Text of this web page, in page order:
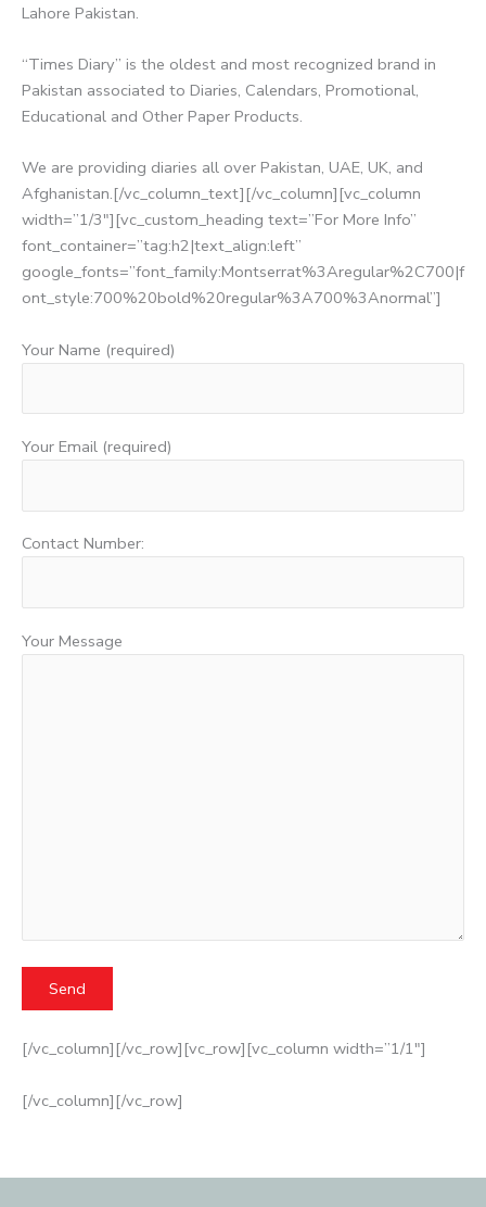
Lahore Pakistan.
“Times Diary” is the oldest and most recognized brand in
Pakistan associated to Diaries, Calendars, Promotional,
Educational and Other Paper Products.
We are providing diaries all over Pakistan, UAE, UK, and
Afghanistan.[/vc_column_text][/vc_column][vc_column
width=”1/3″][vc_custom_heading text=”For More Info”
font_container=”tag:h2|text_align:left”
google_fonts=”font_family:Montserrat%3Aregular%2C700|f
ont_style:700%20bold%20regular%3A700%3Anormal”]
Your Name (required)
Your Email (required)
Contact Number:
Your Message
[/vc_column][/vc_row][vc_row][vc_column width=”1/1″]
[/vc_column][/vc_row]